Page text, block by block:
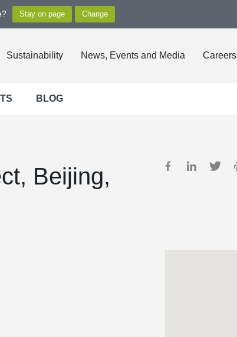
Sustainability News, Events and Media Careers
BLOG
Beijing,